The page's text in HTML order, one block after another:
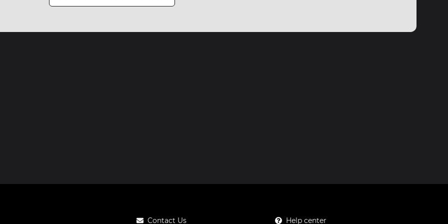
Contact Us Help center